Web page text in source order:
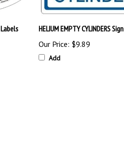
HELIUM EMPTY CYLINDERS Sign
Our Price:$9.89
Add